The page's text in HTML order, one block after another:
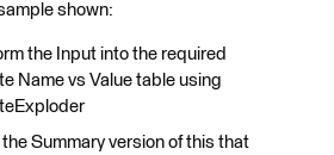
shown:
the Input into the required
Name vs Value table using
Summary version of this that